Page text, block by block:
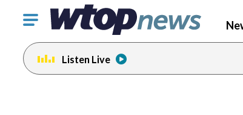
Click
toggle
navigation
menu.
Listen Live